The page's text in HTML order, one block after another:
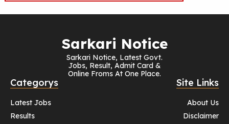
Sarkari Notice
Sarkari Notice, Latest Govt.
Jobs, Result, Admit Card &
Online Froms At One Place.
Categorys
Latest Jobs
Results
Site Links
About Us
Disclaimer